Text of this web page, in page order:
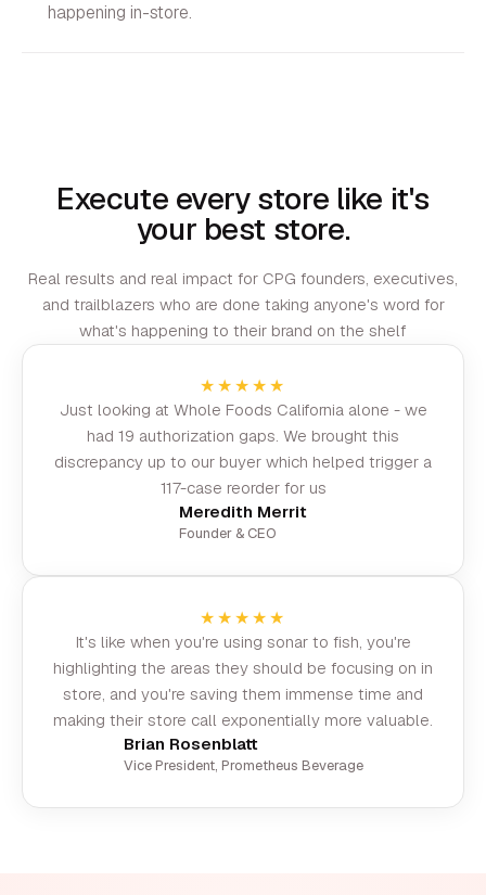
happening in-store.
Execute every store like it's
your best store.
Real results and real impact for CPG founders, executives,
and trailblazers who are done taking anyone's word for
what's happening to their brand on the shelf
★★★★★
Just looking at Whole Foods California alone - we
had 19 authorization gaps. We brought this
discrepancy up to our buyer which helped trigger a
117-case reorder for us
Meredith Merrit
Founder & CEO
★★★★★
It's like when you're using sonar to fish, you're
highlighting the areas they should be focusing on in
store, and you're saving them immense time and
making their store call exponentially more valuable.
Brian Rosenblatt
Vice President, Prometheus Beverage